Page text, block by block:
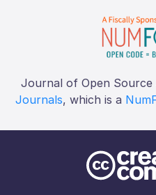
Journal of Open
Journals, which is a